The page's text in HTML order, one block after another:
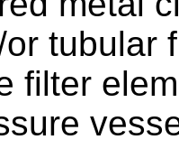
tubular
filter